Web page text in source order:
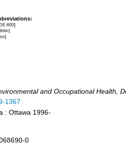
600]
and Occupational Health,
1367
: Ottawa 1996-
0